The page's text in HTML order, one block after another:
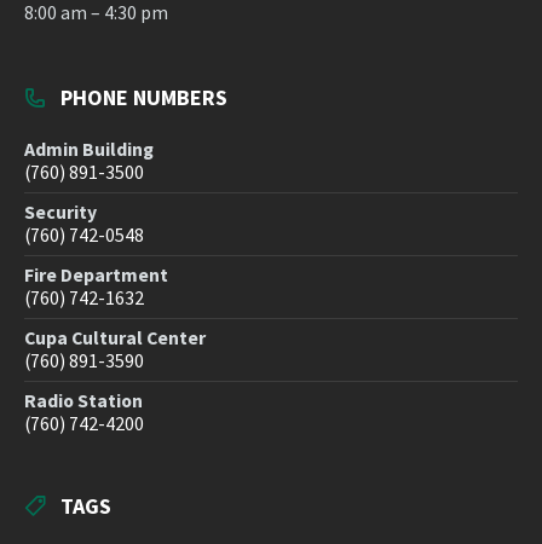
8:00 am – 4:30 pm
PHONE NUMBERS
Admin Building
(760) 891-3500
Security
(760) 742-0548
Fire Department
(760) 742-1632
Cupa Cultural Center
(760) 891-3590
Radio Station
(760) 742-4200
TAGS